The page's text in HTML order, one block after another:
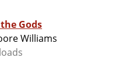
Gods
Williams